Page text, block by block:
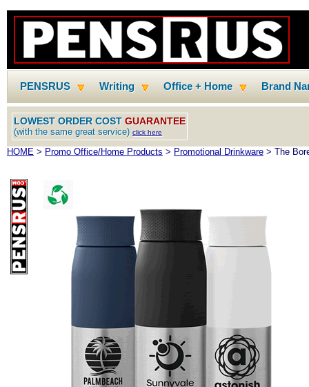
PENSRUS Writing Office + Home Brand
LOWEST ORDER COST GUARANTEE
(with the same great service) click here
HOME > Promo Office/Home Products > Promotional Drinkware > The